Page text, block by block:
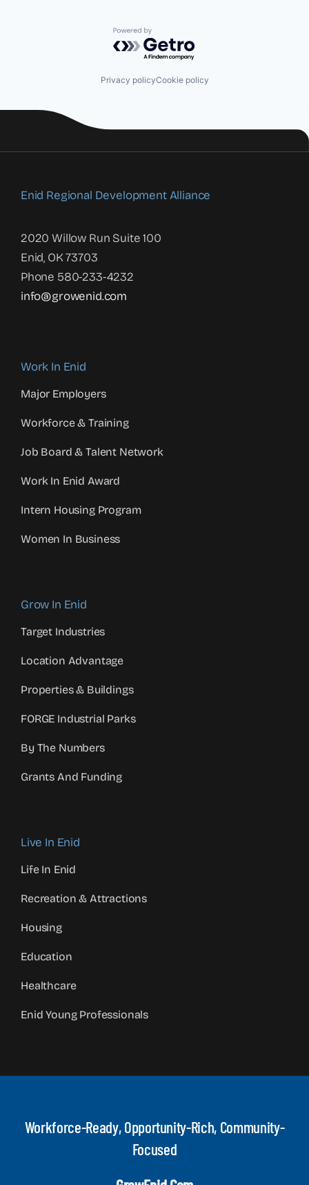
Powered by Getro.com
Privacy policyCookie policy
Enid Regional Development Alliance
2020 Willow Run Suite 100
Enid, OK 73703
Phone 580-233-4232
info@growenid.com
Work In Enid
Major Employers
Workforce & Training
Job Board & Talent Network
Work In Enid Award
Intern Housing Program
Women In Business
Grow In Enid
Target Industries
Location Advantage
Properties & Buildings
FORGE Industrial Parks
By The Numbers
Grants And Funding
Live In Enid
Life In Enid
Recreation & Attractions
Housing
Education
Healthcare
Enid Young Professionals
Workforce-Ready, Opportunity-Rich, Community-
Focused